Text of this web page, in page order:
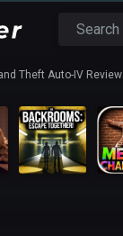
Theft Auto-IV Review